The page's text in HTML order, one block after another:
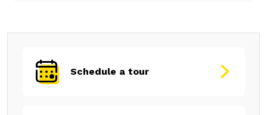
Schedule a tour